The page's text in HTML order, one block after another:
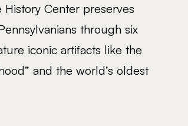
History Center preserves
through six
iconic artifacts like the
and the world’s oldest